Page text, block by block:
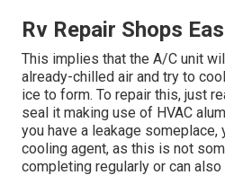
Rv Repair Shops
This implies that the A/C unit
already-chilled air and try to
ice to form. To repair this, just
seal it making use of HVAC
you have a leakage
cooling agent, as this is not
completing regularly or can